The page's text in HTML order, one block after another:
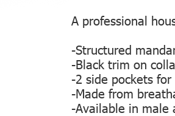
A professional
-Structured
-Black trim on
-2 side pockets
-Made from
-Available in male